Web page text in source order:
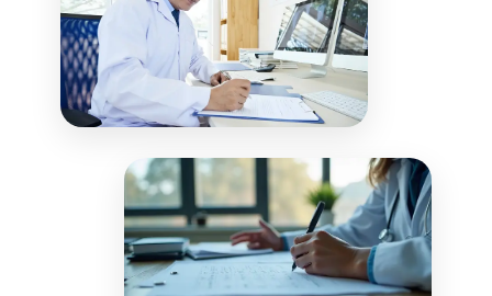
into your revenue cycle performance.